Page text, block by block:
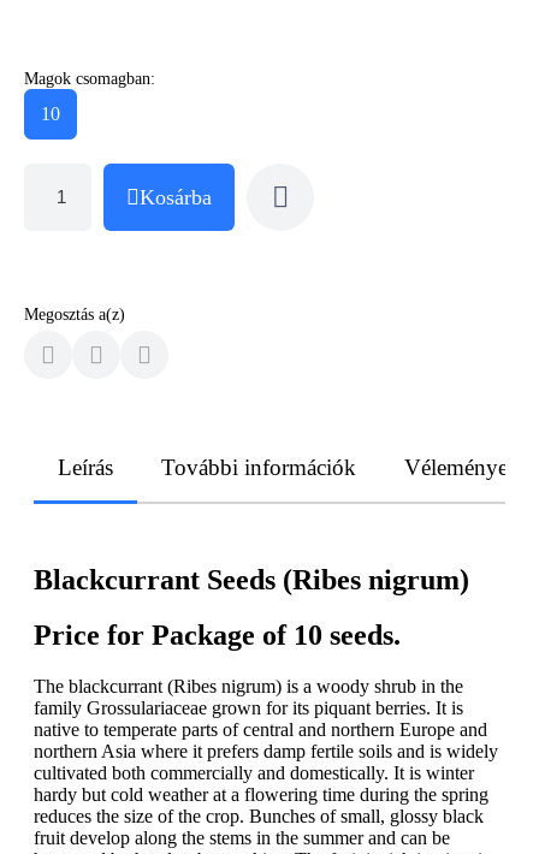
Magok csomagban:
10
Kosárba
Megosztás a(z)
Leírás További információk Vélemények
Blackcurrant Seeds (Ribes nigrum)
Price for Package of 10 seeds.
The blackcurrant (Ribes nigrum) is a woody shrub in the
family Grossulariaceae grown for its piquant berries. It is
native to temperate parts of central and northern Europe and
northern Asia where it prefers damp fertile soils and is widely
cultivated both commercially and domestically. It is winter
hardy but cold weather at a flowering time during the spring
reduces the size of the crop. Bunches of small, glossy black
fruit develop along the stems in the summer and can be